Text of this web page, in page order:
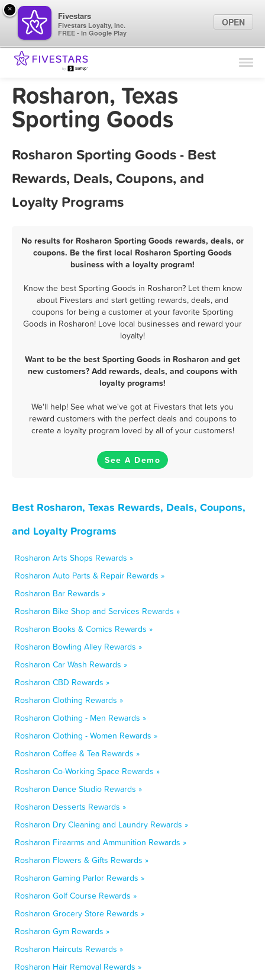
Find Locations
Marketing Tips
Rosharon, Texas
Sporting Goods
Rosharon Sporting Goods - Best
Rewards, Deals, Coupons, and
Loyalty Programs
No results for Rosharon Sporting Goods rewards, deals, or
coupons. Be the first local Rosharon Sporting Goods
business with a loyalty program!
Know the best Sporting Goods in Rosharon? Let them know
about Fivestars and start getting rewards, deals, and
coupons for being a customer at your favorite Sporting
Goods in Rosharon! Love local businesses and reward your
loyalty!
Want to be the best Sporting Goods in Rosharon and get
new customers? Add rewards, deals, and coupons with
loyalty programs!
We'll help! See what we've got at Fivestars that lets you
reward customers with the perfect deals and coupons to
create a loyalty program loved by all of your customers!
See A Demo
Best Rosharon, Texas Rewards, Deals, Coupons,
and Loyalty Programs
Rosharon Arts Shops Rewards »
Rosharon Auto Parts & Repair Rewards »
Rosharon Bar Rewards »
Rosharon Bike Shop and Services Rewards »
Rosharon Books & Comics Rewards »
Rosharon Bowling Alley Rewards »
Rosharon Car Wash Rewards »
Rosharon CBD Rewards »
Rosharon Clothing Rewards »
Rosharon Clothing - Men Rewards »
Rosharon Clothing - Women Rewards »
Rosharon Coffee & Tea Rewards »
Rosharon Co-Working Space Rewards »
Rosharon Dance Studio Rewards »
Rosharon Desserts Rewards »
Rosharon Dry Cleaning and Laundry Rewards »
Rosharon Firearms and Ammunition Rewards »
Rosharon Flowers & Gifts Rewards »
Rosharon Gaming Parlor Rewards »
Rosharon Golf Course Rewards »
Rosharon Grocery Store Rewards »
Rosharon Gym Rewards »
Rosharon Haircuts Rewards »
Rosharon Hair Removal Rewards »
×
Fivestars
Fivestars Loyalty, Inc.
FREE - In Google Play
OPEN